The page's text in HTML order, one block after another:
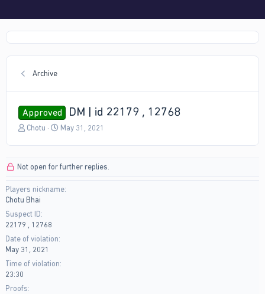
Archive
Approved DM | id 22179 , 12768
T
a
s
t
a
t
e
r
Chotu
S
t
a
May 31, 2021
Not open for further replies.
Players nickname
Chotu Bhai
Suspect ID
22179 , 12768
Date of violation
May 31, 2021
Time of violation
23:30
Proofs